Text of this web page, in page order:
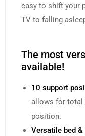
easy to shift your
TV to falling
The most
available!
10 support
allows for total
position.
Versatile bed